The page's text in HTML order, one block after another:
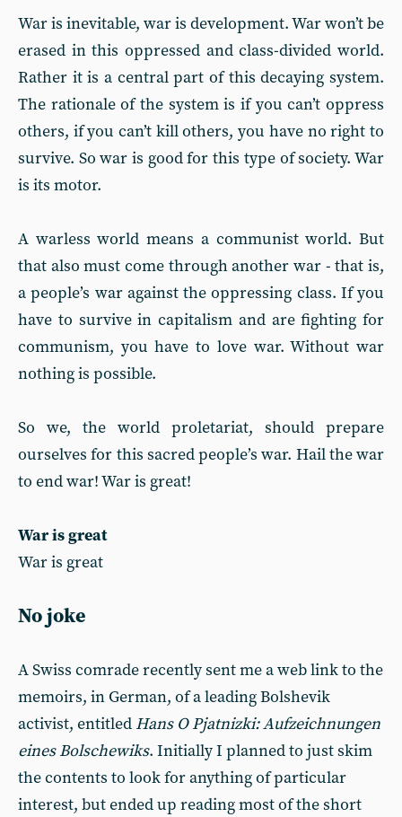
War is inevitable, war is development. War won’t be
erased in this oppressed and class-divided world.
Rather it is a central part of this decaying system.
The rationale of the system is if you can’t oppress
others, if you can’t kill others, you have no right to
survive. So war is good for this type of society. War
is its motor.
A warless world means a communist world. But
that also must come through another war - that is,
a people’s war against the oppressing class. If you
have to survive in capitalism and are fighting for
communism, you have to love war. Without war
nothing is possible.
So we, the world proletariat, should prepare
ourselves for this sacred people’s war. Hail the war
to end war! War is great!
War is great
War is great
No joke
A Swiss comrade recently sent me a web link to the
memoirs, in German, of a leading Bolshevik
activist, entitled Hans O Pjatnizki: Aufzeichnungen
eines Bolschewiks. Initially I planned to just skim
the contents to look for anything of particular
interest, but ended up reading most of the short